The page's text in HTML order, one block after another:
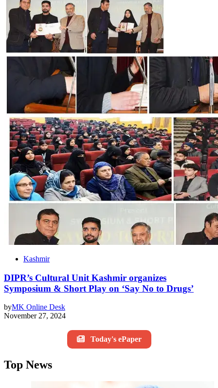
Kashmir
DIPR’s Cultural Unit Kashmir organizes
Symposium & Short Play on ‘Say No to Drugs’
byMK Online Desk
November 27, 2024
Today's ePaper
Top News